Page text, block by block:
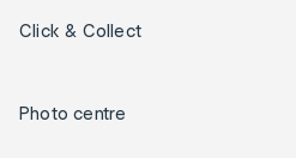
Click & Collect
Photo centre